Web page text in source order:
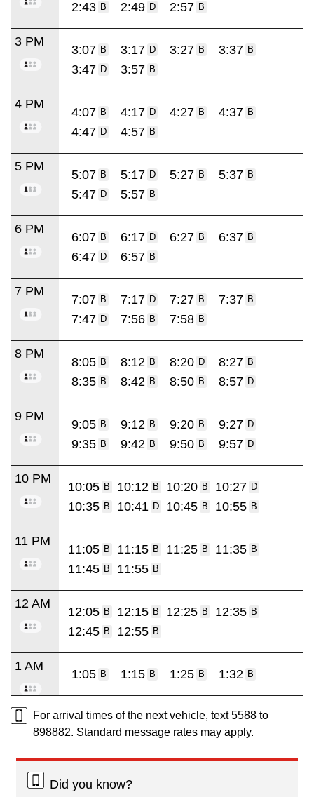
2:43 B 2:49 D 2:57 B
3 PM
3:07 B 3:17 D 3:27 B 3:37 B
3:47 D 3:57 B
4 PM
4:07 B 4:17 D 4:27 B 4:37 B
4:47 D 4:57 B
5 PM
5:07 B 5:17 D 5:27 B 5:37 B
5:47 D 5:57 B
6 PM
6:07 B 6:17 D 6:27 B 6:37 B
6:47 D 6:57 B
7 PM
7:07 B 7:17 D 7:27 B 7:37 B
7:47 D 7:56 B 7:58 B
8 PM
8:05 B 8:12 B 8:20 D 8:27 B
8:35 B 8:42 B 8:50 B 8:57 D
9 PM
9:05 B 9:12 B 9:20 B 9:27 D
9:35 B 9:42 B 9:50 B 9:57 D
10 PM
10:05 B 10:12 B 10:20 B 10:27 D
10:35 B 10:41 D 10:45 B 10:55 B
11 PM
11:05 B 11:15 B 11:25 B 11:35 B
11:45 B 11:55 B
12 AM
12:05 B 12:15 B 12:25 B 12:35 B
12:45 B 12:55 B
1 AM
1:05 B 1:15 B 1:25 B 1:32 B
For arrival times of the next vehicle, text 5588 to
898882. Standard message rates may apply.
Did you know?